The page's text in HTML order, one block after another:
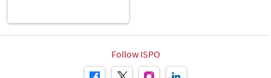
Follow ISPO